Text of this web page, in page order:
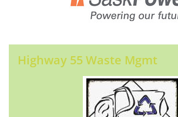
Highway 55 Waste Mgmt